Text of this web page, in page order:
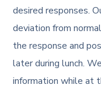
desired responses.
deviation from
the response and
later during lunch.
information while at